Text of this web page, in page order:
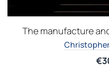
The manufacture
€